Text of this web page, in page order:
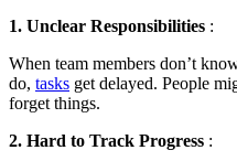
1. Unclear Responsibilities :
When team members don’t
do, tasks get delayed. People
forget things.
2. Hard to Track Progress :